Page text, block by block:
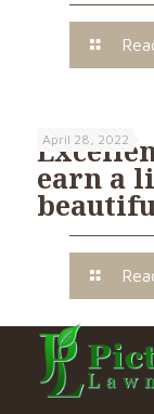
April 28, 2022
earn a